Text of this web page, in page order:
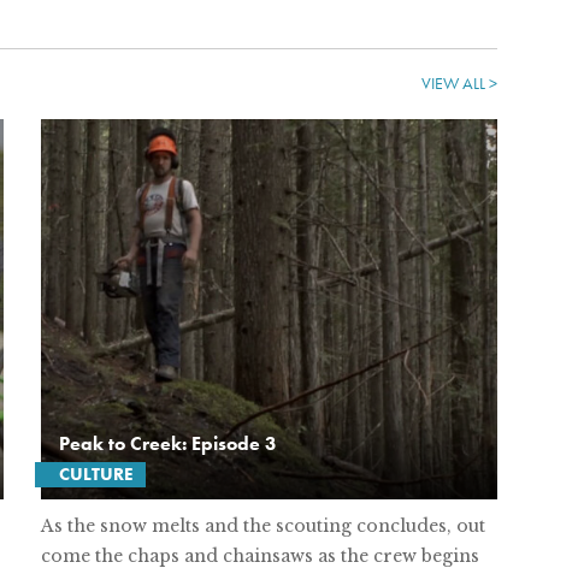
Peak to Creek: Episode 3
CULTURE
As the snow melts and the scouting concludes, out
come the chaps and chainsaws as the crew begins
VIEW ALL >